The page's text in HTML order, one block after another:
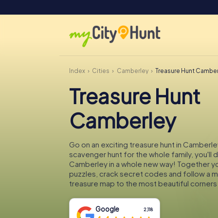
Index Cities Camberley Treasure Hunt
Treasure Hunt
Camberley
Go on an exciting treasure hunt in
scavenger hunt for the whole family, you'll
Camberley in a whole new way! Together
puzzles, crack secret codes and follow a
treasure map to the most beautiful
Google 2,118